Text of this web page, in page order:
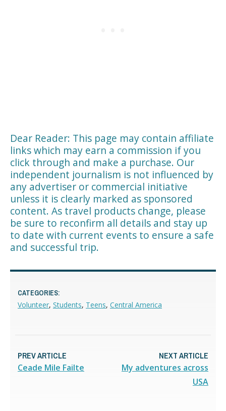
Dear Reader: This page may contain affiliate
links which may earn a commission if you
click through and make a purchase. Our
independent journalism is not influenced by
any advertiser or commercial initiative
unless it is clearly marked as sponsored
content. As travel products change, please
be sure to reconfirm all details and stay up
to date with current events to ensure a safe
and successful trip.
CATEGORIES:
Volunteer, Students, Teens, Central America
PREV ARTICLE
Ceade Mile Failte
NEXT ARTICLE
My adventures across
USA